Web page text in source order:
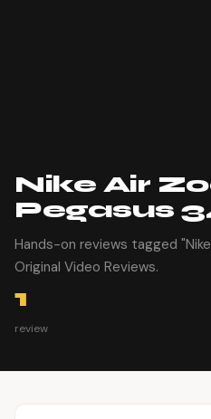
Nike Air
Pegasus
Hands-on reviews tagged
Original Video Reviews.
1
review